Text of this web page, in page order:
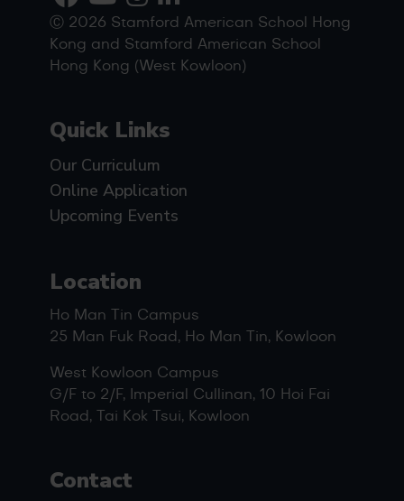
Ⓒ 2026 Stamford American School Hong
Kong and Stamford American School
Hong Kong (West Kowloon)
Quick Links
Our Curriculum
Online Application
Upcoming Events
Location
Ho Man Tin Campus
25 Man Fuk Road, Ho Man Tin, Kowloon
West Kowloon Campus
G/F to 2/F, Imperial Cullinan, 10 Hoi Fai
Road, Tai Kok Tsui, Kowloon
Contact